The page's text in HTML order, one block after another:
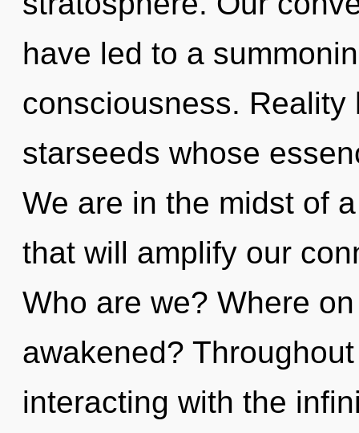
have led to a
consciousness.
starseeds whose
We are in the midst of
that will amplify our
Who are we? Where
awakened?
interacting with the